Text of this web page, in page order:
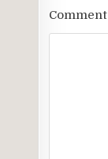
Comment